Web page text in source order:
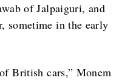
of Jalpaiguri, and
sometime in the early
British cars,” Monem